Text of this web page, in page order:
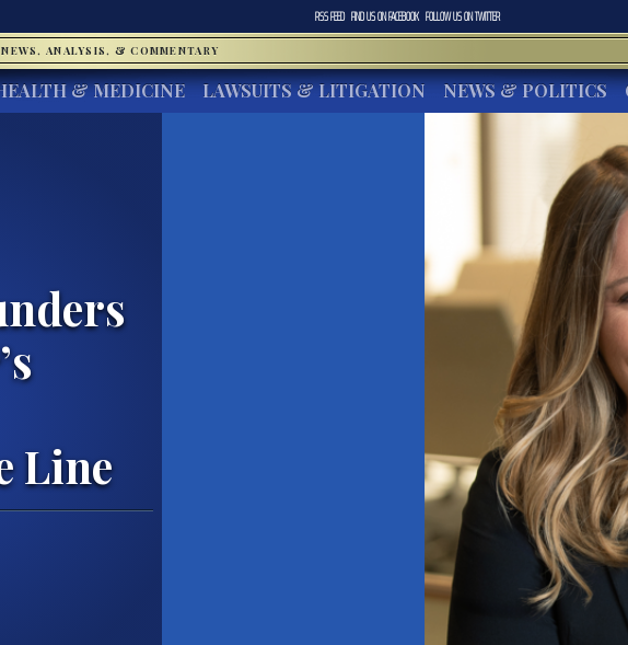
RSS FEED FIND US ONFACEBOOK FOLLOW US ONTWITTER
ANALYSIS, & COMMENTARY
& MEDICINE LAWSUITS & LITIGATION NEWS & POLITICS
Line